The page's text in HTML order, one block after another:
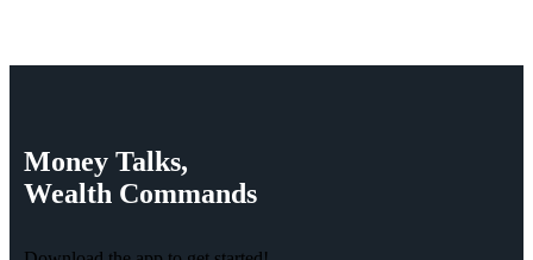
Money Talks,
Wealth Commands